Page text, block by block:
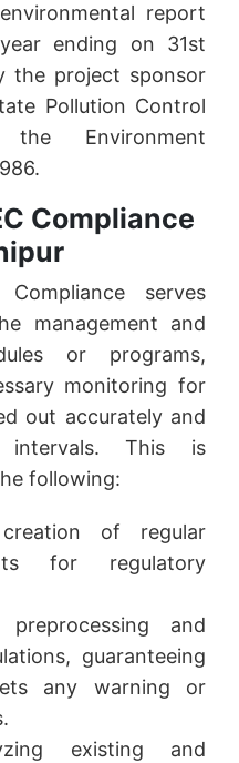
report
ending on 31st
the project sponsor
Pollution Control
Environment
Compliance
serves
management and
or programs,
monitoring for
out accurately and
This is
following:
of regular
for regulatory
and
guaranteeing
any warning or
existing and